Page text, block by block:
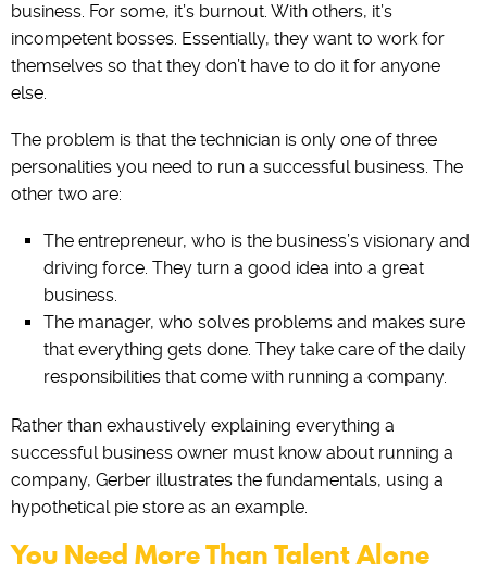
business. For some, it’s burnout. With others, it’s
incompetent bosses. Essentially, they want to work for
themselves so that they don’t have to do it for anyone
else.
The problem is that the technician is only one of three
personalities you need to run a successful business. The
other two are:
The‌ ‌entrepreneur‌, who ‌is‌ ‌the‌ ‌business’s visionary and
driving force. They turn a good idea into a great
business.
The manager, who solves problems and makes sure
that everything gets done. They take care of the daily
responsibilities that come with running a company.
Rather than exhaustively explaining everything a
successful business owner must know about running a
company, Gerber illustrates the fundamentals, using a
hypothetical pie store as an example.
You Need More Than Talent Alone